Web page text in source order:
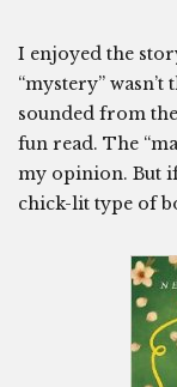
I enjoyed the
“mystery”
sounded from
fun read. The
my opinion. But
chick-lit type of